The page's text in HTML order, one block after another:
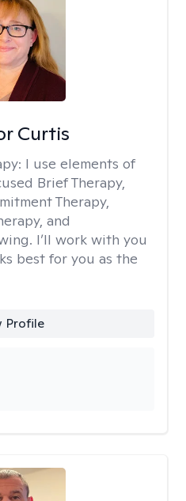
Curtis
I use elements of
Brief Therapy,
Therapy,
and
I’ll work with you
best for you as the
Profile